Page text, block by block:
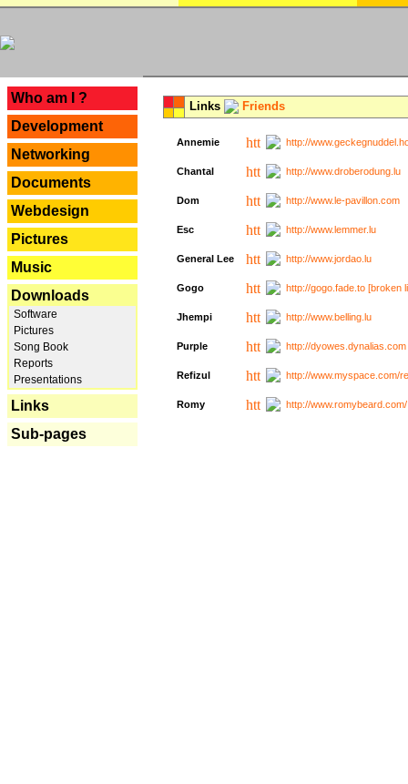
Who am I ?
Development
Networking
Documents
Webdesign
Pictures
Music
Downloads
Software
Pictures
Song Book
Reports
Presentations
Links
Sub-pages
Links Friends
Annemie http://
Chantal http://www.droberodung.lu
Dom http://www.le-pavillon.com
Esc http://www.lemmer.lu
General Lee http://www.jordao.lu
Gogo http://gogo.fade.to [broken
Jhempi http://www.belling.lu
Purple http://
Refizul http://www.myspace.com/
Romy http://www.romybeard.com/